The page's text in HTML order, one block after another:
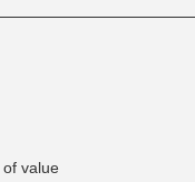
value